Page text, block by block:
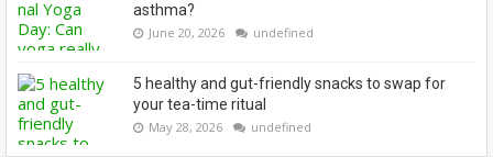
asthma?
June 20, 2026 undefined
5 healthy and gut-friendly snacks to swap for
your tea-time ritual
May 28, 2026 undefined